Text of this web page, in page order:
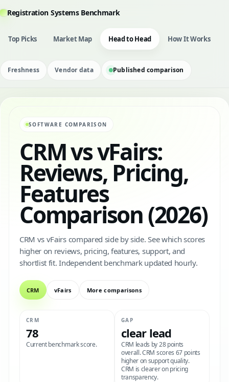
Registration Systems Benchmark
Top Picks Market Map Head to Head How It Works
Freshness Vendor data Published comparison
SOFTWARE COMPARISON
CRM vs vFairs:
Reviews, Pricing,
Features
Comparison (2026)
CRM vs vFairs compared side by side. See which scores
higher on reviews, pricing, features, support, and
shortlist fit. Independent benchmark updated hourly.
CRM vFairs More comparisons
CRM
78
Current benchmark score.
GAP
clear lead
CRM leads by 28 points
overall. CRM scores 67 points
higher on support quality.
CRM is clearer on pricing
transparency.